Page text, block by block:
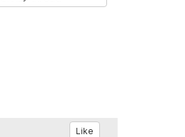
Like